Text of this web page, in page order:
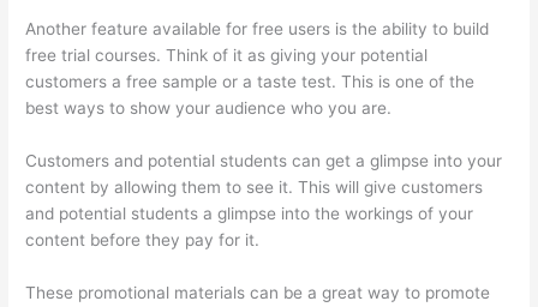
Another feature available for free users is the ability to build
free trial courses. Think of it as giving your potential
customers a free sample or a taste test. This is one of the
best ways to show your audience who you are.
Customers and potential students can get a glimpse into your
content by allowing them to see it. This will give customers
and potential students a glimpse into the workings of your
content before they pay for it.
These promotional materials can be a great way to promote